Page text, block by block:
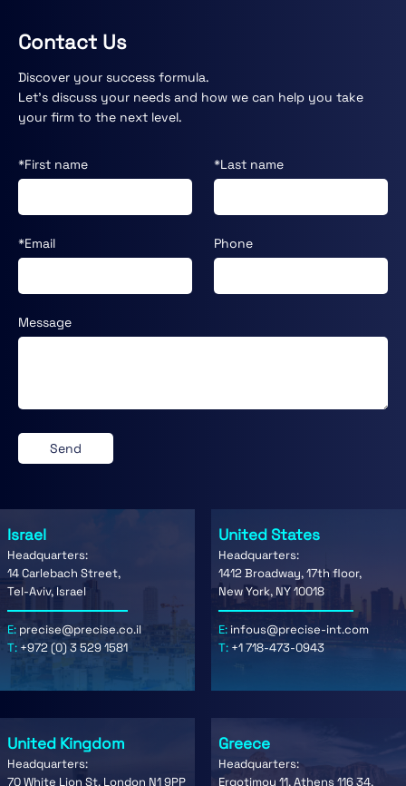
Contact Us
Discover your success formula.
Let’s discuss your needs and how we can help you take
your firm to the next level.
*First name
*Email
*Last name
Phone
Message
Israel
Headquarters:
14 Carlebach Street,
Tel-Aviv, Israel
E: precise@precise.co.il
T: +972 (0) 3 529 1581
United States
Headquarters:
1412 Broadway, 17th floor,
New York, NY 10018
E: infous@precise-int.com
T: +1 718-473-0943
United Kingdom
Headquarters:
70 White Lion St. London N1 9PP
Greece
Headquarters:
Ergotimou 11, Athens 116 34,